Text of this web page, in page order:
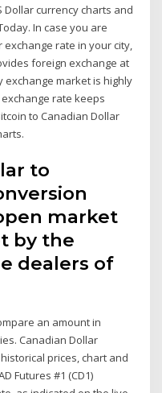
Dollar currency charts and
In case you are
rate in your city,
foreign exchange at
exchange market is highly
rate keeps
to Canadian Dollar
to
market
by the
dealers of
an amount in
Canadian Dollar
prices, chart and
Futures #1 (CD1)